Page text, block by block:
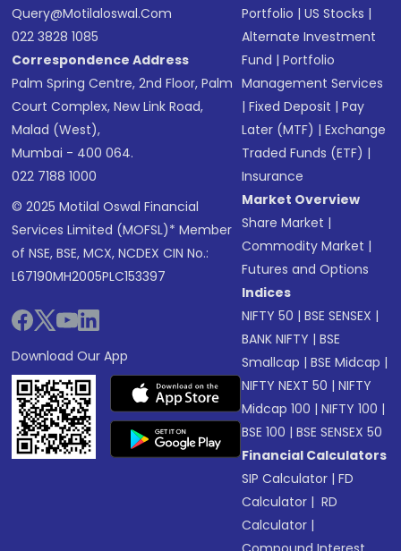
Query@motilaloswal.com
022 3828 1085
Correspondence Address
Palm Spring Centre, 2nd Floor, Palm
Court Complex, New Link Road,
Malad (West),
Mumbai - 400 064.
022 7188 1000
© 2025 Motilal Oswal Financial
Services Limited (MOFSL)* Member
of NSE, BSE, MCX, NCDEX CIN No.:
L67190MH2005PLC153397
Download Our App
Portfolio |US Stocks |
Alternate Investment
Fund |Portfolio
Management Services
|Fixed Deposit |Pay
Later (MTF) |Exchange
Traded Funds (ETF) |
Insurance
Market Overview
Share Market |
Commodity Market |
Futures and Options
Indices
NIFTY 50 |BSE SENSEX |
BANK NIFTY |BSE
Smallcap |BSE Midcap |
NIFTY NEXT 50 |NIFTY
Midcap 100 |NIFTY 100 |
BSE 100 |BSE SENSEX 50
Financial Calculators
SIP Calculator |FD
Calculator | RD
Calculator |